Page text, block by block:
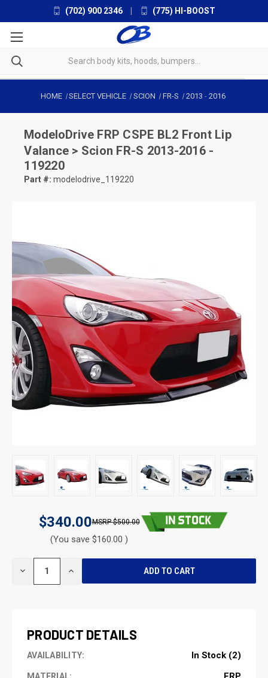
(702) 900 2346 (775) HI-BOOST
HOME SELECT VEHICLE SCION FR-S 2013 - 2016
ModeloDrive FRP CSPE BL2 Front Lip
Valance > Scion FR-S 2013-2016 -
119220
Part #: modelodrive_119220
$340.00 $500.00
(You save $160.00 )
DECREASE INCREASE
PRODUCT DETAILS
AVAILABILITY: In Stock (2)